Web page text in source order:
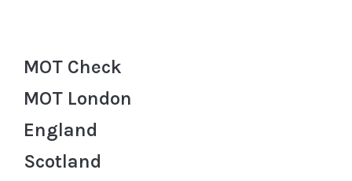
MOT Check
MOT London
England
Scotland